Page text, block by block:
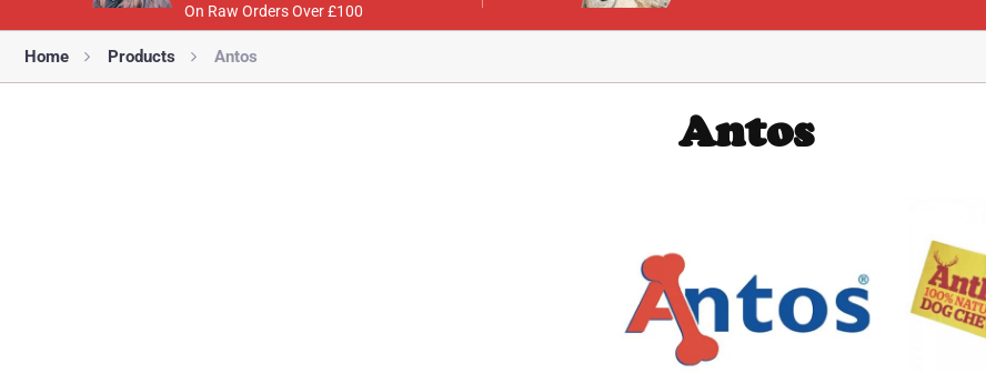
On Raw Orders Over £100
Home Products Antos
Antos